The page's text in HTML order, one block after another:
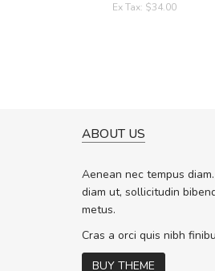
Ex Tax: $34.00
ABOUT US
Aenean nec tempus
diam ut, sollicitudin
metus.
Cras a orci quis nibh
BUY THEME
rutrum
vitae